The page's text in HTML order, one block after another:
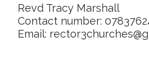
Revd Tracy Marshall
Contact number:
Email: